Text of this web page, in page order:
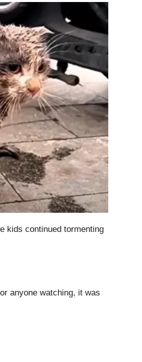
kids continued tormenting
anyone watching, it was